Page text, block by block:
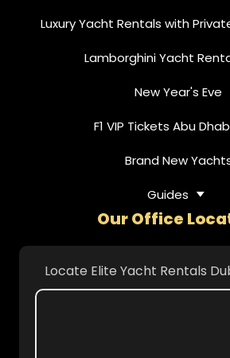
Luxury Yacht Rentals with
Lamborghini Yacht
New Year's Eve
F1 VIP Tickets Abu
Brand New
Guides
Our Office
Locate Elite Yacht Rentals